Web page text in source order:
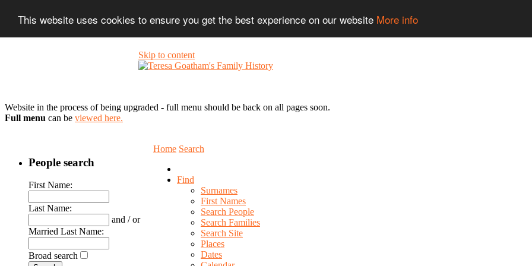
This website uses cookies to ensure you get the best experience on our website More info
Skip to content
Website in the process of being upgraded - full menu should be back on all pages soon.
Full menu can be viewed here.
Home Search
Find
Surnames
First Names
Search People
Search Families
Search Site
Places
Dates
People search
First Name:
Last Name:
and / or
Married Last Name:
Broad search